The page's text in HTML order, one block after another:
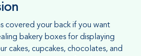
covered your back if you want
bakery boxes for displaying
cakes, cupcakes, chocolates, and